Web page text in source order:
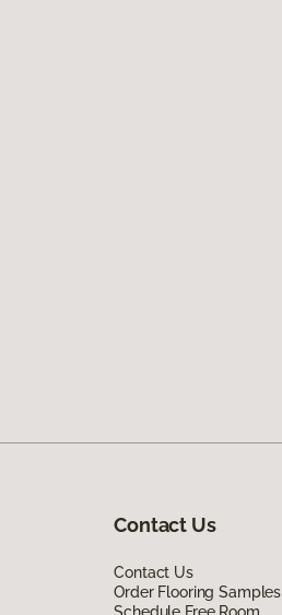
Contact Us
Contact Us
Order Flooring Samples